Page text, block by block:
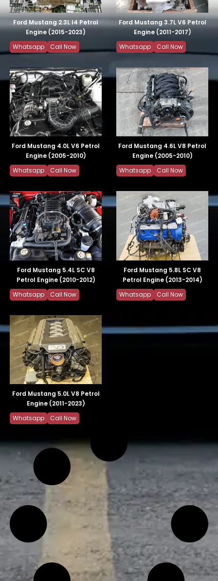
Ford Mustang 2.3L I4 Petrol
Engine (2015-2023)
Whatsapp
Call Now
Ford Mustang 3.7L V6 Petrol
Engine (2011-2017)
Whatsapp
Call Now
Ford Mustang 4.0L V6 Petrol
Engine (2005-2010)
Whatsapp
Call Now
Ford Mustang 4.6L V8 Petrol
Engine (2005-2010)
Whatsapp
Call Now
Ford Mustang 5.4L SC V8
Petrol Engine (2010-2012)
Whatsapp
Call Now
Ford Mustang 5.8L SC V8
Petrol Engine (2013-2014)
Whatsapp
Call Now
Ford Mustang 5.0L V8 Petrol
Engine (2011-2023)
Whatsapp
Call Now